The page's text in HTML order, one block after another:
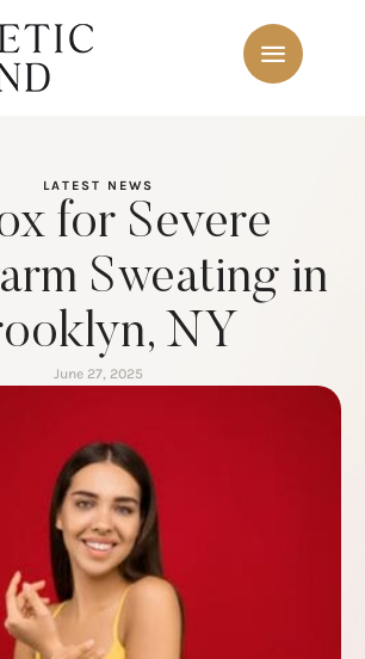
LATEST NEWS
for Severe
Sweating in
NY
June 27, 2025